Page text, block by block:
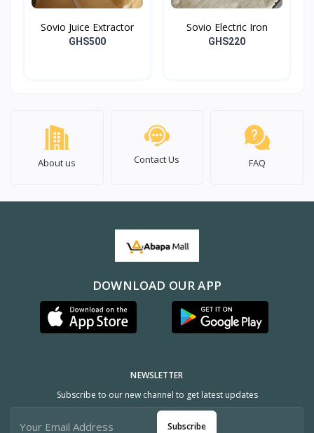
Sovio Juice Extractor
GHS500
Sovio Electric Iron
GHS220
About us Contact Us FAQ
DOWNLOAD OUR APP
NEWSLETTER
Subscribe to our new channel to get latest updates
Subscribe